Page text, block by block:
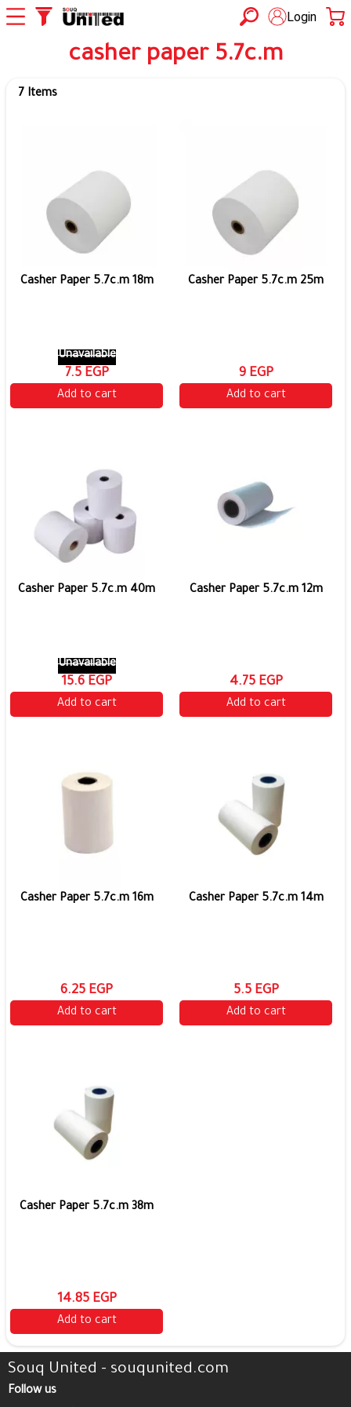
Login
casher paper 5.7c.m
7 Items
Casher Paper 5.7c.m 18m
Unavailable
7.5 EGP
Add to cart
Casher Paper 5.7c.m 25m
9 EGP
Add to cart
Casher Paper 5.7c.m 40m
Unavailable
15.6 EGP
Add to cart
Casher Paper 5.7c.m 12m
4.75 EGP
Add to cart
Casher Paper 5.7c.m 16m
6.25 EGP
Add to cart
Casher Paper 5.7c.m 14m
5.5 EGP
Add to cart
Casher Paper 5.7c.m 38m
14.85 EGP
Add to cart
Souq United - souqunited.com
Follow us